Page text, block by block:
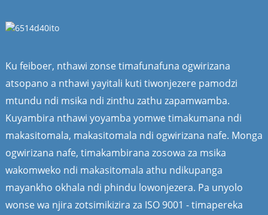
Ku feiboer, nthawi zonse timafunafuna ogwirizana
atsopano a nthawi yayitali kuti tiwonjezere pamodzi
mtundu ndi msika ndi zinthu zathu zapamwamba.
Kuyambira nthawi yoyamba yomwe timakumana ndi
makasitomala, makasitomala ndi ogwirizana nafe. Monga
ogwirizana nafe, timakambirana zosowa za msika
wakomweko ndi makasitomala athu ndikupanga
mayankho okhala ndi phindu lowonjezera. Pa unyolo
wonse wa njira zotsimikizira za ISO 9001 - timapereka